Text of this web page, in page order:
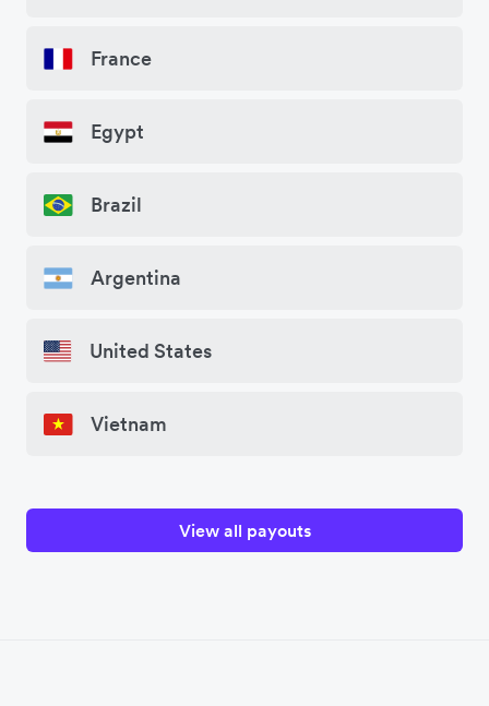
France
Egypt
Brazil
Argentina
United States
Vietnam
View all payouts